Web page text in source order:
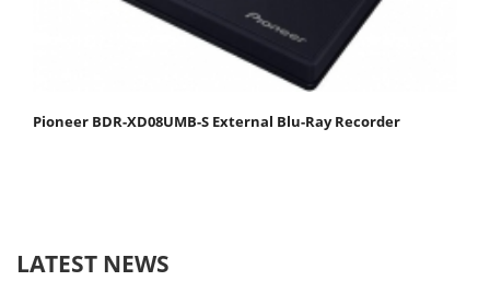
Pioneer BDR-XD08UMB-S External Blu-Ray Recorder
LATEST NEWS